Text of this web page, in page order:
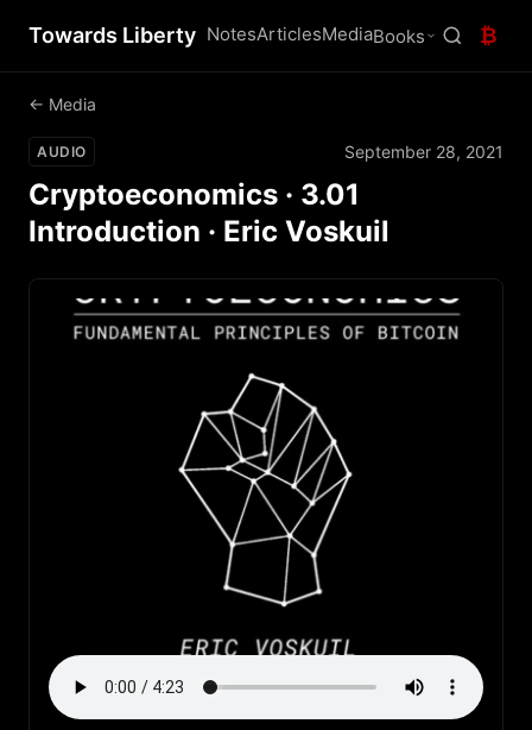
Towards Liberty NotesArticlesMediaBooks ₿
← Media
AUDIO September 28, 2021
Cryptoeconomics · 3.01
Introduction · Eric Voskuil